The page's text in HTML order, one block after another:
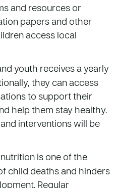
and resources or
papers and other
access local
youth receives a yearly
they can access
to support their
help them stay healthy.
interventions will be
is one of the
child deaths and hinders
Regular